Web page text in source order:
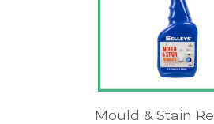
Mould & Stain